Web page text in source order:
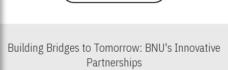
Building Bridges to Tomorrow: BNU's Innovative
Partnerships